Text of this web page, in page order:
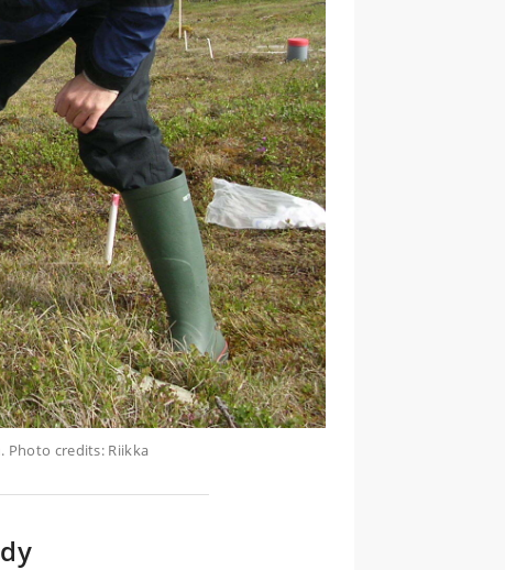
Photo credits: Riikka